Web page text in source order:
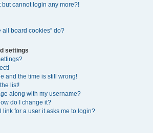
but cannot login any more?!
all board cookies” do?
settings
and the time is still wrong!
list!
along with my username?
do I change it?
link for a user it asks me to login?